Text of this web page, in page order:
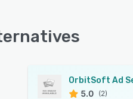
5.0 (2)